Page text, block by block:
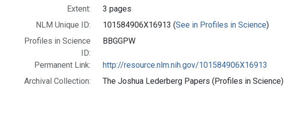
Extent:
3 pages
NLM Unique ID:
101584906X16913 (See in Profiles in Science)
Profiles in Science
ID:
BBGGPW
Permanent Link:
http://resource.nlm.nih.gov/101584906X16913
Archival Collection:
The Joshua Lederberg Papers (Profiles in Science)